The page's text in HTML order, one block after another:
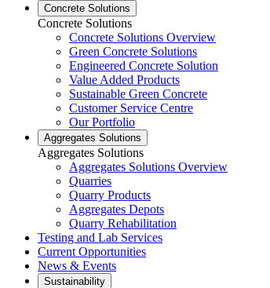
Concrete Solutions
Concrete Solutions
Concrete Solutions Overview
Green Concrete Solutions
Engineered Concrete Solution
Value Added Products
Sustainable Green Concrete
Customer Service Centre
Our Portfolio
Aggregates Solutions
Aggregates Solutions
Aggregates Solutions Overview
Quarries
Quarry Products
Aggregates Depots
Quarry Rehabilitation
Testing and Lab Services
Current Opportunities
News & Events
Sustainability